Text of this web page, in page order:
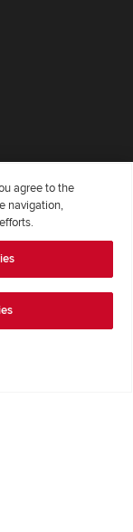
agree to the
navigation,